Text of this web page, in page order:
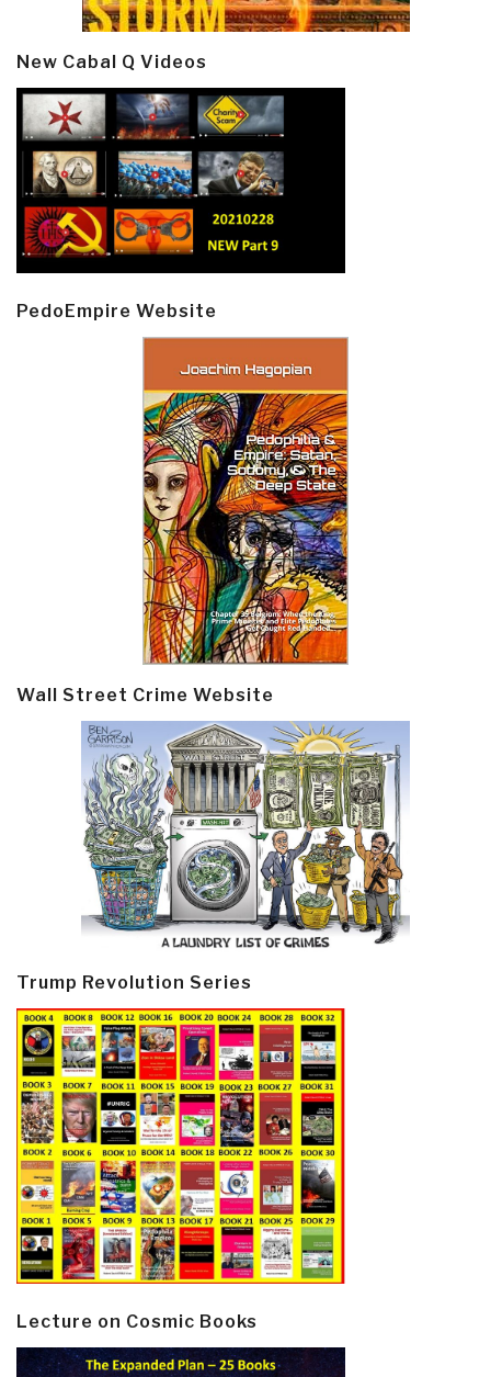
New Cabal Q Videos
PedoEmpire Website
Wall Street Crime Website
Trump Revolution Series
Lecture on Cosmic Books